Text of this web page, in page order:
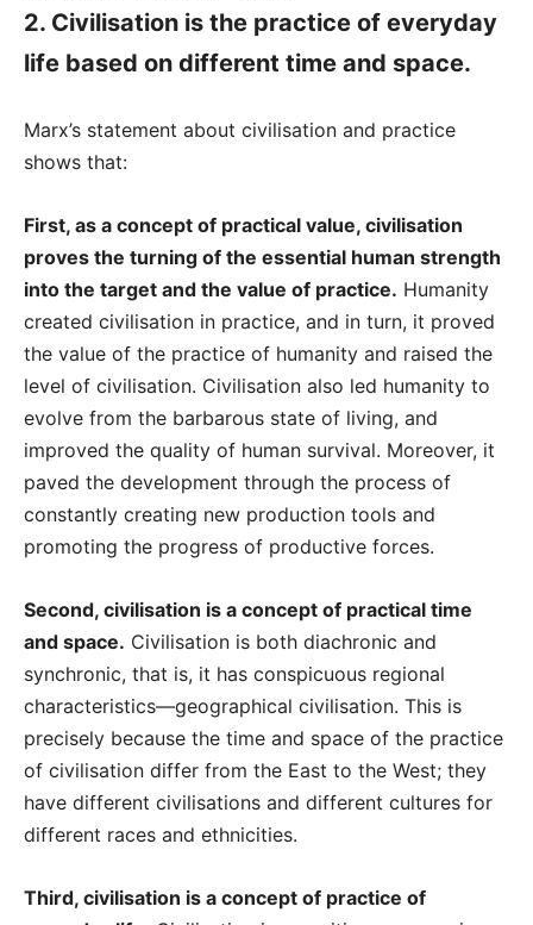
2. Civilisation is the practice of everyday
life based on different time and space.
Marx’s statement about civilisation and practice
shows that:
First, as a concept of practical value, civilisation
proves the turning of the essential human strength
into the target and the value of practice. Humanity
created civilisation in practice, and in turn, it proved
the value of the practice of humanity and raised the
level of civilisation. Civilisation also led humanity to
evolve from the barbarous state of living, and
improved the quality of human survival. Moreover, it
paved the development through the process of
constantly creating new production tools and
promoting the progress of productive forces.
Second, civilisation is a concept of practical time
and space. Civilisation is both diachronic and
synchronic, that is, it has conspicuous regional
characteristics—geographical civilisation. This is
precisely because the time and space of the practice
of civilisation differ from the East to the West; they
have different civilisations and different cultures for
different races and ethnicities.
Third, civilisation is a concept of practice of